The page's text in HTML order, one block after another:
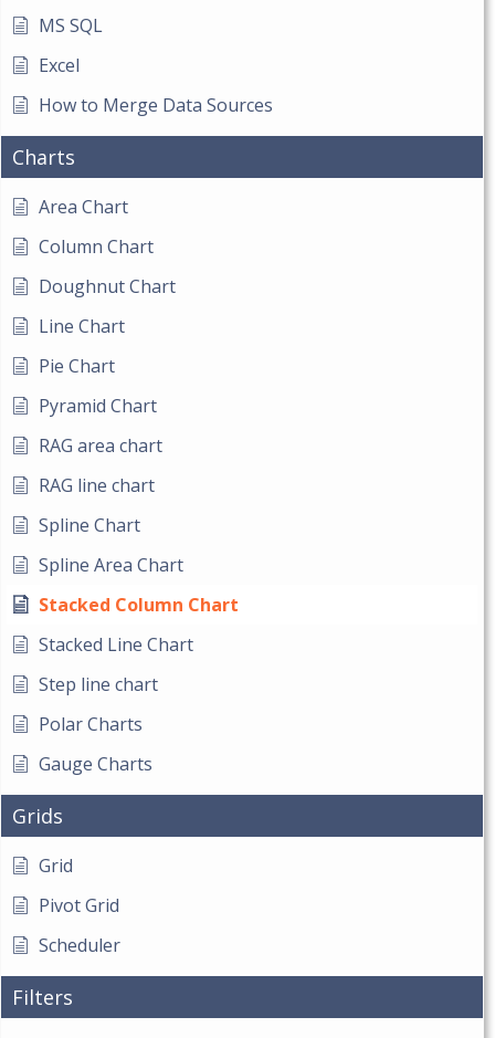
MS SQL
Excel
How to Merge Data Sources
Charts
Area Chart
Column Chart
Doughnut Chart
Line Chart
Pie Chart
Pyramid Chart
RAG area chart
RAG line chart
Spline Chart
Spline Area Chart
Stacked Column Chart
Stacked Line Chart
Step line chart
Polar Charts
Gauge Charts
Grids
Grid
Pivot Grid
Scheduler
Filters